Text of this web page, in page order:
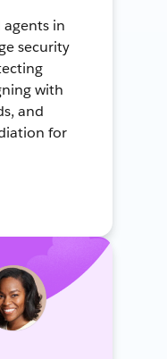
in
security
with
and
for